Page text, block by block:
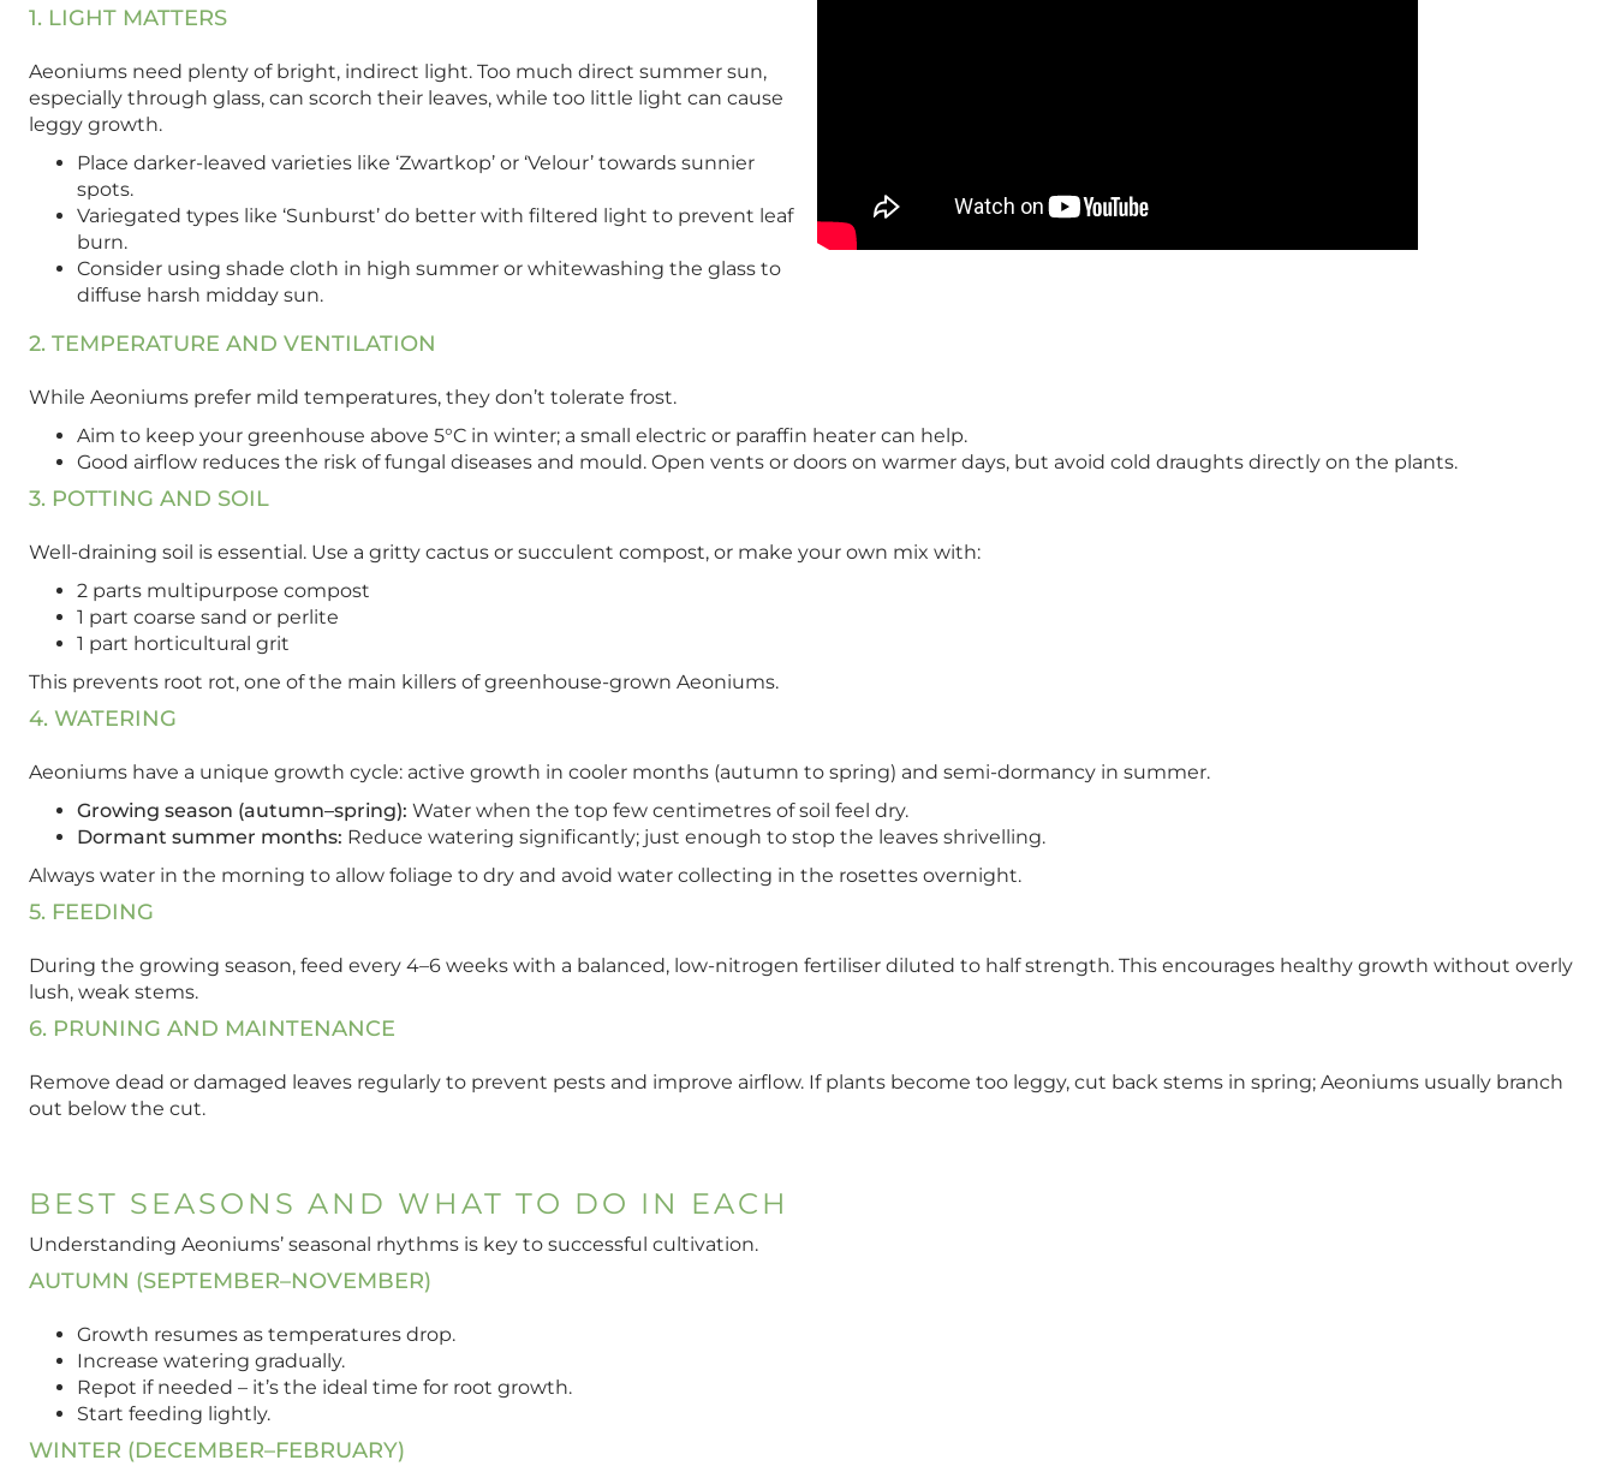
1. LIGHT MATTERS
Aeoniums need plenty of bright, indirect light. Too much direct summer sun,
especially through glass, can scorch their leaves, while too little light can cause
leggy growth.
Place darker-leaved varieties like ‘Zwartkop’ or ‘Velour’ towards sunnier
spots.
Variegated types like ‘Sunburst’ do better with filtered light to prevent leaf
burn.
Consider using shade cloth in high summer or whitewashing the glass to
diffuse harsh midday sun.
2. TEMPERATURE AND VENTILATION
While Aeoniums prefer mild temperatures, they don’t tolerate frost.
Aim to keep your greenhouse above 5°C in winter; a small electric or paraffin heater can help.
Good airflow reduces the risk of fungal diseases and mould. Open vents or doors on warmer days, but avoid cold draughts directly on the plants.
3. POTTING AND SOIL
Well-draining soil is essential. Use a gritty cactus or succulent compost, or make your own mix with:
2 parts multipurpose compost
1 part coarse sand or perlite
1 part horticultural grit
This prevents root rot, one of the main killers of greenhouse-grown Aeoniums.
4. WATERING
Aeoniums have a unique growth cycle: active growth in cooler months (autumn to spring) and semi-dormancy in summer.
Growing season (autumn–spring): Water when the top few centimetres of soil feel dry.
Dormant summer months: Reduce watering significantly; just enough to stop the leaves shrivelling.
Always water in the morning to allow foliage to dry and avoid water collecting in the rosettes overnight.
5. FEEDING
During the growing season, feed every 4–6 weeks with a balanced, low-nitrogen fertiliser diluted to half strength. This encourages healthy growth without overly
lush, weak stems.
6. PRUNING AND MAINTENANCE
Remove dead or damaged leaves regularly to prevent pests and improve airflow. If plants become too leggy, cut back stems in spring; Aeoniums usually branch
out below the cut.
BEST SEASONS AND WHAT TO DO IN EACH
Understanding Aeoniums’ seasonal rhythms is key to successful cultivation.
AUTUMN (SEPTEMBER–NOVEMBER)
Growth resumes as temperatures drop.
Increase watering gradually.
Repot if needed – it’s the ideal time for root growth.
Start feeding lightly.
WINTER (DECEMBER–FEBRUARY)